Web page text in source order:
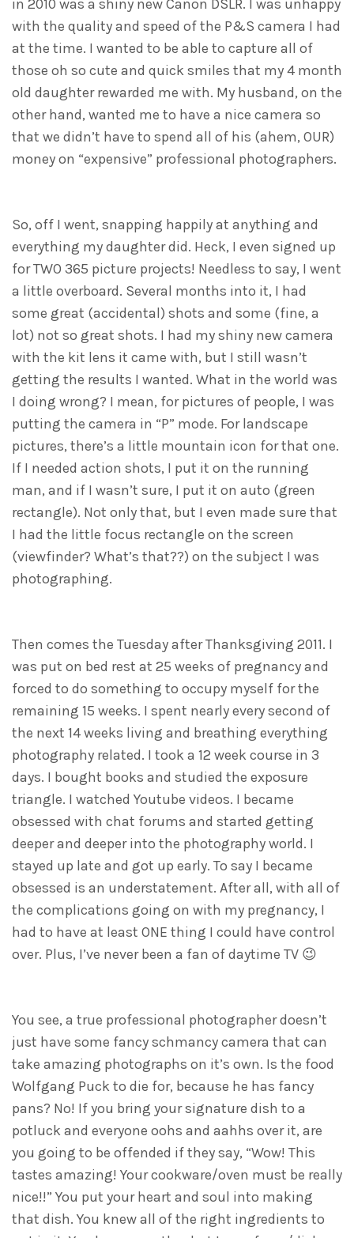
in 2010 was a shiny new Canon DSLR. I was unhappy
with the quality and speed of the P&S camera I had
at the time. I wanted to be able to capture all of
those oh so cute and quick smiles that my 4 month
old daughter rewarded me with. My husband, on the
other hand, wanted me to have a nice camera so
that we didn’t have to spend all of his (ahem, OUR)
money on “expensive” professional photographers.
So, off I went, snapping happily at anything and
everything my daughter did. Heck, I even signed up
for TWO 365 picture projects! Needless to say, I went
a little overboard. Several months into it, I had
some great (accidental) shots and some (fine, a
lot) not so great shots. I had my shiny new camera
with the kit lens it came with, but I still wasn’t
getting the results I wanted. What in the world was
I doing wrong? I mean, for pictures of people, I was
putting the camera in “P” mode. For landscape
pictures, there’s a little mountain icon for that one.
If I needed action shots, I put it on the running
man, and if I wasn’t sure, I put it on auto (green
rectangle). Not only that, but I even made sure that
I had the little focus rectangle on the screen
(viewfinder? What’s that??) on the subject I was
photographing.
Then comes the Tuesday after Thanksgiving 2011. I
was put on bed rest at 25 weeks of pregnancy and
forced to do something to occupy myself for the
remaining 15 weeks. I spent nearly every second of
the next 14 weeks living and breathing everything
photography related. I took a 12 week course in 3
days. I bought books and studied the exposure
triangle. I watched Youtube videos. I became
obsessed with chat forums and started getting
deeper and deeper into the photography world. I
stayed up late and got up early. To say I became
obsessed is an understatement. After all, with all of
the complications going on with my pregnancy, I
had to have at least ONE thing I could have control
over. Plus, I’ve never been a fan of daytime TV 😉
You see, a true professional photographer doesn’t
just have some fancy schmancy camera that can
take amazing photographs on it’s own. Is the food
Wolfgang Puck to die for, because he has fancy
pans? No! If you bring your signature dish to a
potluck and everyone oohs and aahhs over it, are
you going to be offended if they say, “Wow! This
tastes amazing! Your cookware/oven must be really
nice!!” You put your heart and soul into making
that dish. You knew all of the right ingredients to